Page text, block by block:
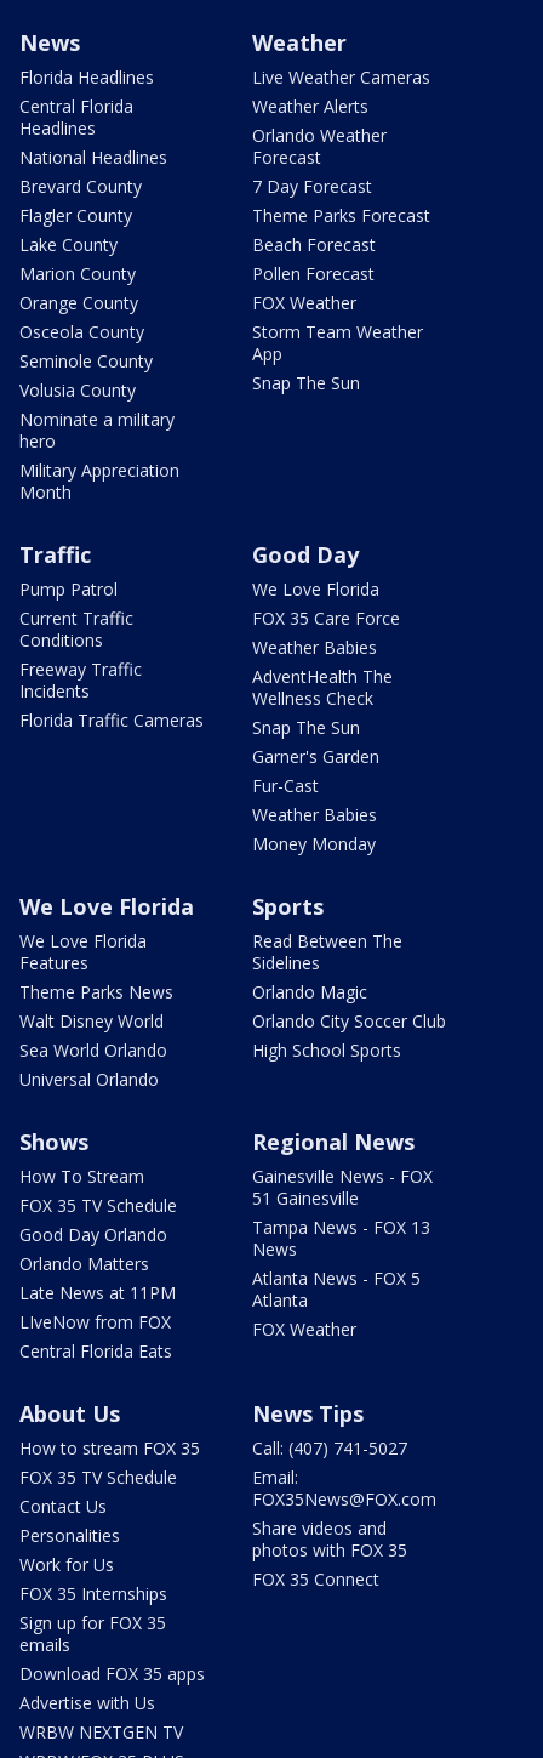
News
Florida Headlines
Central Florida
Headlines
National Headlines
Brevard County
Flagler County
Lake County
Marion County
Orange County
Osceola County
Seminole County
Volusia County
Nominate a military
hero
Military Appreciation
Month
Weather
Live Weather Cameras
Weather Alerts
Orlando Weather
Forecast
7 Day Forecast
Theme Parks Forecast
Beach Forecast
Pollen Forecast
FOX Weather
Storm Team Weather
App
Snap The Sun
Traffic
Pump Patrol
Current Traffic
Conditions
Freeway Traffic
Incidents
Florida Traffic Cameras
Good Day
We Love Florida
FOX 35 Care Force
Weather Babies
AdventHealth The
Wellness Check
Snap The Sun
Garner's Garden
Fur-Cast
Weather Babies
Money Monday
We Love Florida
We Love Florida
Features
Theme Parks News
Walt Disney World
Sea World Orlando
Universal Orlando
Sports
Read Between The
Sidelines
Orlando Magic
Orlando City Soccer Club
High School Sports
Shows
How To Stream
FOX 35 TV Schedule
Good Day Orlando
Orlando Matters
Late News at 11PM
LIveNow from FOX
Central Florida Eats
Regional News
Gainesville News - FOX
51 Gainesville
Tampa News - FOX 13
News
Atlanta News - FOX 5
Atlanta
FOX Weather
About Us
How to stream FOX 35
FOX 35 TV Schedule
Contact Us
Personalities
Work for Us
FOX 35 Internships
Sign up for FOX 35
emails
Download FOX 35 apps
Advertise with Us
WRBW NEXTGEN TV
News Tips
Call: (407) 741-5027
Email:
FOX35News@FOX.com
Share videos and
photos with FOX 35
FOX 35 Connect